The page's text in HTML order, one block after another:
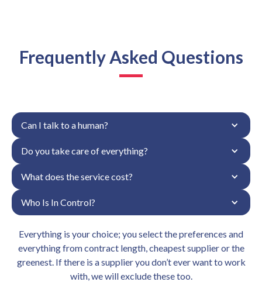
Frequently Asked Questions
Can I talk to a human?
Do you take care of everything?
What does the service cost?
Who Is In Control?
Everything is your choice; you select the preferences and
everything from contract length, cheapest supplier or the
greenest. If there is a supplier you don’t ever want to work
with, we will exclude these too.